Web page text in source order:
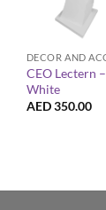
CEO Lectern –
White
AED350.00